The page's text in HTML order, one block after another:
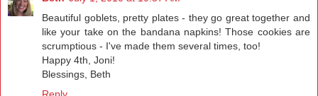
Beautiful goblets, pretty plates - they go great together and
like your take on the bandana napkins! Those cookies are
scrumptious - I've made them several times, too!
Happy 4th, Joni!
Blessings, Beth
Reply